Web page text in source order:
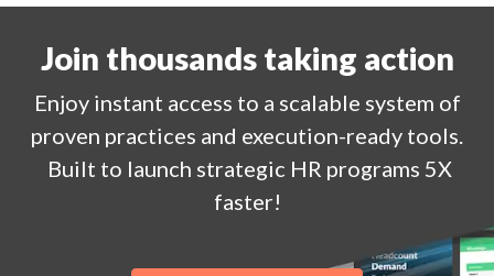
Join thousands taking action
Enjoy instant access to a scalable system of
proven practices and execution-ready tools.
Built to launch strategic HR programs 5X
faster!